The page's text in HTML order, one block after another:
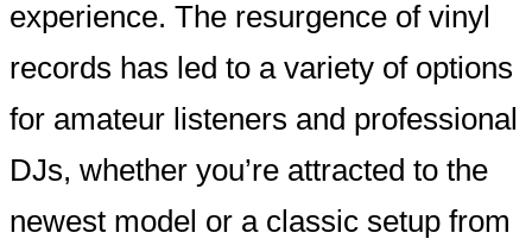
experience. The resurgence of vinyl
records has led to a variety of options
for amateur listeners and professional
DJs, whether you’re attracted to the
newest model or a classic setup from